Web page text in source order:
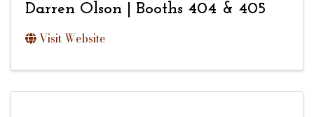
Darren Olson | Booths 404 & 405
Visit Website